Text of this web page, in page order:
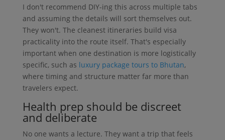
I don't recommend DIY-ing this across multiple tabs
and assuming the details will sort themselves out.
They won't. The cleanest itineraries build visa
practicality into the route itself. That's especially
important when one destination is more logistically
specific, such as luxury package tours to Bhutan,
where timing and structure matter far more than
travelers expect.
Health prep should be discreet
and deliberate
No one wants a lecture. They want a trip that feels